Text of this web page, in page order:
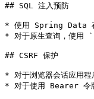
## SQL 注入预防
* 使用 Spring Data 存
* 对于原生查询，使用
## CSRF 保护
* 对于浏览器会话应用
* 对于使用 Bearer 令